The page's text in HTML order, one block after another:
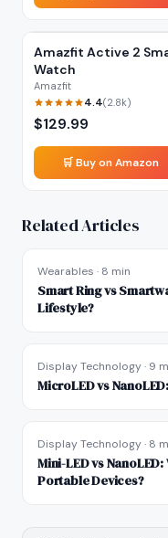
Amazfit Active 2
Watch
Amazfit
4.4(2.8k)
$129.99
🛒 Buy on Amazon
Related Articles
Wearables · 8 min
Smart Ring vs
Lifestyle?
Display Technology· 9
MicroLED vs
Display Technology· 8
Mini-LED vs
Portable Devices?